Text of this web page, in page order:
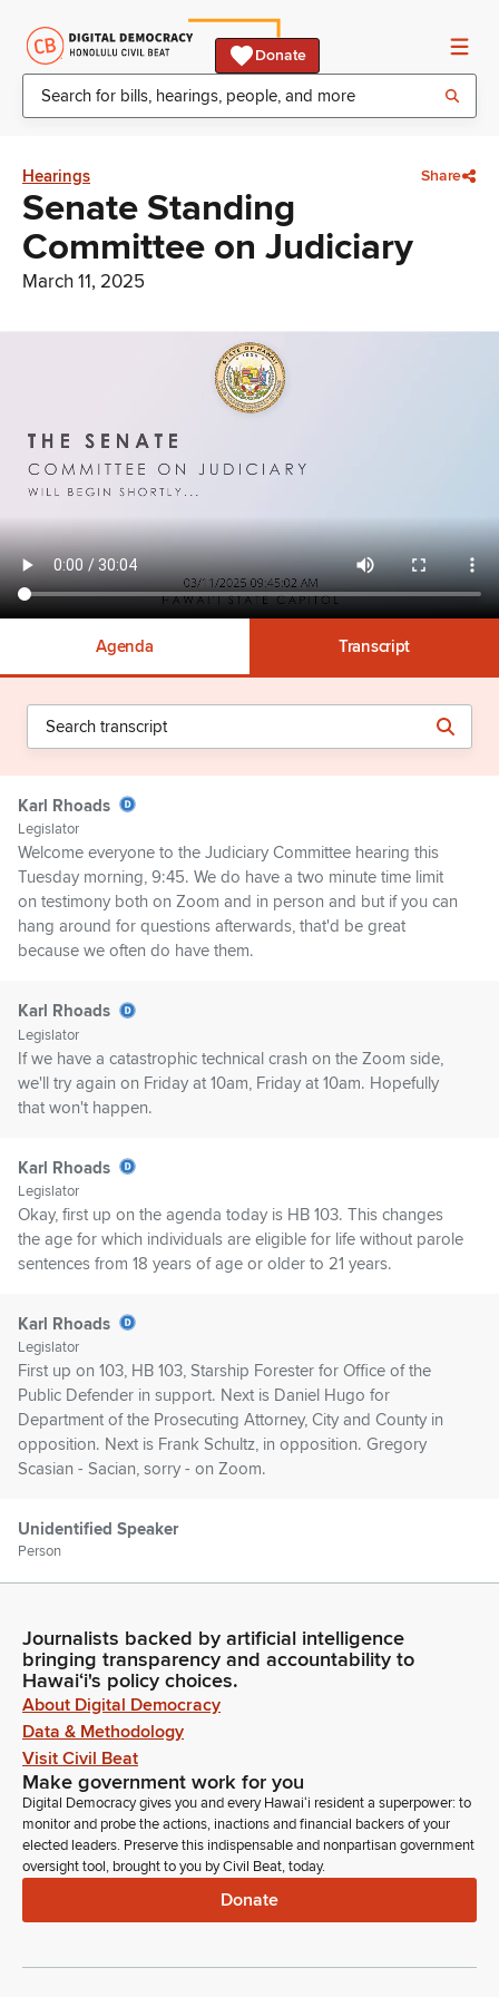
Donate
Hearings Share
Senate Standing
Committee on Judiciary
March 11, 2025
Agenda Transcript
Karl Rhoads
Legislator
Welcome everyone to the Judiciary Committee hearing this
Tuesday morning, 9:45. We do have a two minute time limit
on testimony both on Zoom and in person and but if you can
hang around for questions afterwards, that'd be great
because we often do have them.
Karl Rhoads
Legislator
If we have a catastrophic technical crash on the Zoom side,
we'll try again on Friday at 10am, Friday at 10am. Hopefully
that won't happen.
Karl Rhoads
Legislator
Okay, first up on the agenda today is HB 103. This changes
the age for which individuals are eligible for life without parole
sentences from 18 years of age or older to 21 years.
Karl Rhoads
Legislator
First up on 103, HB 103, Starship Forester for Office of the
Public Defender in support. Next is Daniel Hugo for
Department of the Prosecuting Attorney, City and County in
opposition. Next is Frank Schultz, in opposition. Gregory
Scasian - Sacian, sorry - on Zoom.
Unidentified Speaker
Person
Karl Rhoads
Legislator
Also in opposition. And we have Michael Older in support.
That's everyone who signed up on HB 103. Does anyone
else, anyone else wish to testify on HB 103? Seeing none,
Members no one to ask questions of so we'll go and move
on to HB 111.
Karl Rhoads
Legislator
business, business owner or person or business operator
Journalists backed by artificial intelligence
bringing transparency and accountability to
Hawaiʻi's policy choices.
About Digital Democracy
Data & Methodology
Visit Civil Beat
Make government work for you
Digital Democracy gives you and every Hawaiʻi resident a superpower: to
monitor and probe the actions, inactions and financial backers of your
elected leaders. Preserve this indispensable and nonpartisan government
oversight tool, brought to you by Civil Beat, today.
Donate